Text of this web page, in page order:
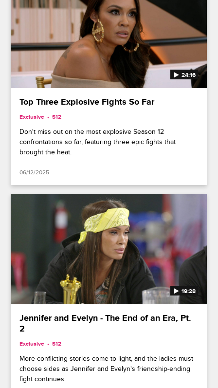
24:16
Top Three Explosive Fights So Far
Exclusive S12
Don't miss out on the most explosive Season 12
confrontations so far, featuring three epic fights that
brought the heat.
06/12/2025
19:28
Jennifer and Evelyn - The End of an Era, Pt.
2
Exclusive S12
More conflicting stories come to light, and the ladies must
choose sides as Jennifer and Evelyn's friendship-ending
fight continues.